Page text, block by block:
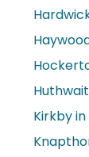
Kirkby